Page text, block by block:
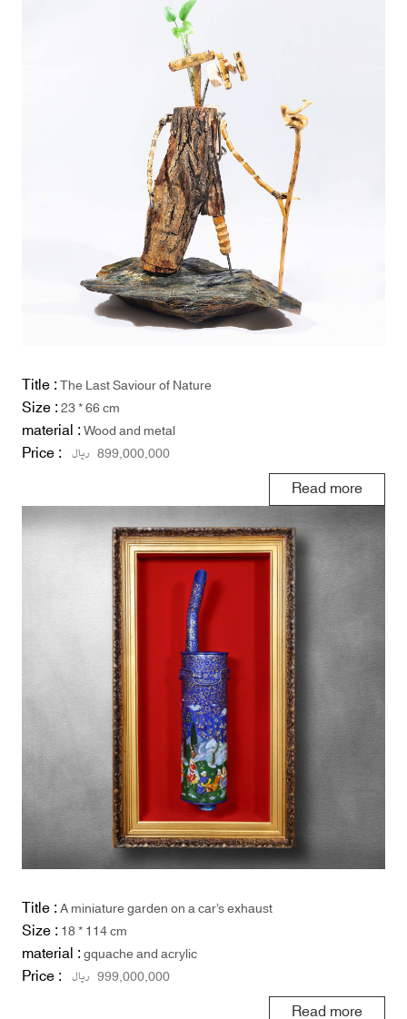
Title :The Last Saviour of Nature
Size :23 * 66 cm
material :Wood and metal
Price : 899,000,000 ریال
Read more
Title :A miniature garden on a car’s exhaust
Size :18 * 114 cm
material :gquache and acrylic
Price : 999,000,000 ریال
Read more